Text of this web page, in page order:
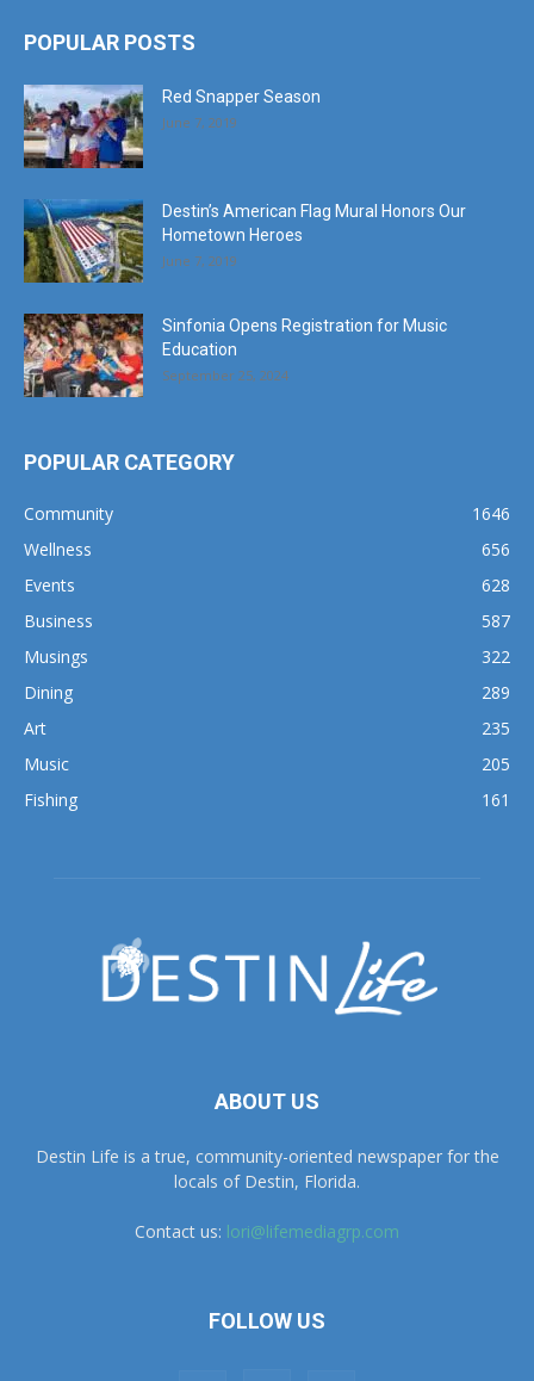
POPULAR POSTS
Red Snapper Season
June 7, 2019
Destin’s American Flag Mural Honors Our
Hometown Heroes
June 7, 2019
Sinfonia Opens Registration for Music
Education
September 25, 2024
POPULAR CATEGORY
Community
1646
Wellness
656
Events
628
Business
587
Musings
322
Dining
289
Art
235
Music
205
Fishing
161
ABOUT US
Destin Life is a true, community-oriented newspaper for the
locals of Destin, Florida.
Contact us: lori@lifemediagrp.com
FOLLOW US